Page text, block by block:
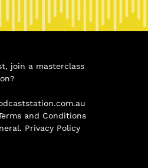
join a masterclass
and Conditions
. Privacy Policy